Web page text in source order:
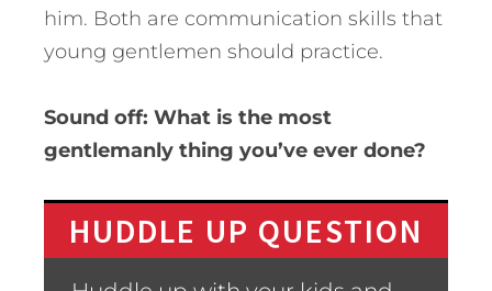
him. Both are communication skills that
young gentlemen should practice.
Sound off: What is the most
gentlemanly thing you’ve ever done?
HUDDLE UP QUESTION